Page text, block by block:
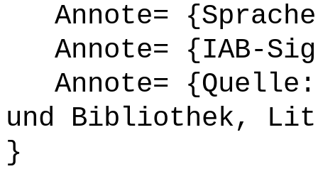
Annote=
Annote= {IAB-
Annote= {Quelle:
und Bibliothek,
}